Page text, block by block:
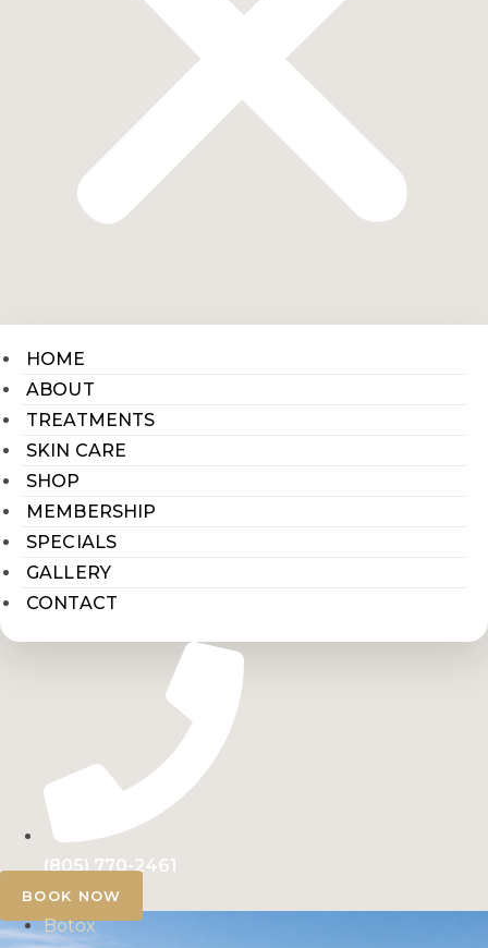
HOME
ABOUT
TREATMENTS
SKIN CARE
SHOP
MEMBERSHIP
SPECIALS
GALLERY
CONTACT
(805) 770-2461
BOOK NOW
Botox